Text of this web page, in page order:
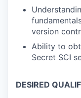
version
Ability to
Secret SCI
DESIRED